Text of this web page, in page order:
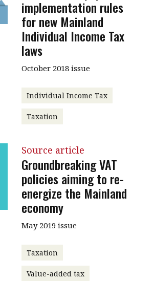
implementation rules
for new Mainland
Individual Income Tax
laws
October 2018 issue
Individual Income Tax
Taxation
Source article
Groundbreaking VAT
policies aiming to re-
energize the Mainland
economy
May 2019 issue
Taxation
Value-added tax